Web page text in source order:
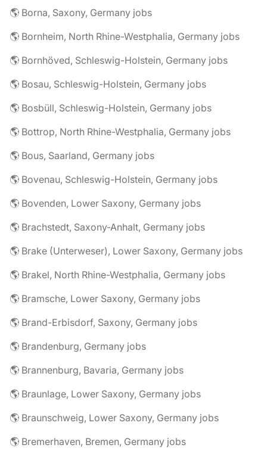
🌎 Borna, Saxony, Germany jobs
🌎 Bornheim, North Rhine-Westphalia, Germany jobs
🌎 Bornhöved, Schleswig-Holstein, Germany jobs
🌎 Bosau, Schleswig-Holstein, Germany jobs
🌎 Bosbüll, Schleswig-Holstein, Germany jobs
🌎 Bottrop, North Rhine-Westphalia, Germany jobs
🌎 Bous, Saarland, Germany jobs
🌎 Bovenau, Schleswig-Holstein, Germany jobs
🌎 Bovenden, Lower Saxony, Germany jobs
🌎 Brachstedt, Saxony-Anhalt, Germany jobs
🌎 Brake (Unterweser), Lower Saxony, Germany jobs
🌎 Brakel, North Rhine-Westphalia, Germany jobs
🌎 Bramsche, Lower Saxony, Germany jobs
🌎 Brand-Erbisdorf, Saxony, Germany jobs
🌎 Brandenburg, Germany jobs
🌎 Brannenburg, Bavaria, Germany jobs
🌎 Braunlage, Lower Saxony, Germany jobs
🌎 Braunschweig, Lower Saxony, Germany jobs
🌎 Bremerhaven, Bremen, Germany jobs